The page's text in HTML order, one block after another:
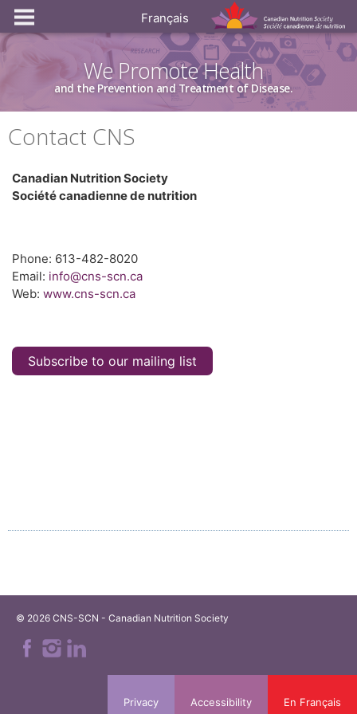
Français
We Promote Health
and the Prevention and Treatment of Disease.
Contact CNS
Canadian Nutrition Society
Société canadienne de nutrition
Phone: 613-482-8020
Email: info@cns-scn.ca
Web: www.cns-scn.ca
Subscribe to our mailing list
© 2026 CNS-SCN - Canadian Nutrition Society
En Français
Accessibility
Privacy